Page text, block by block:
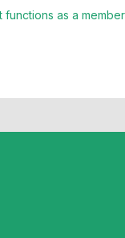
as a